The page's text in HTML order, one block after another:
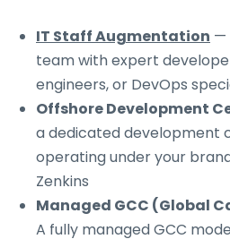
IT Staff Augmentation —
team with expert
engineers, or DevOps
Offshore Development
a dedicated development
operating under your
Zenkins
Managed GCC (Global
A fully managed GCC